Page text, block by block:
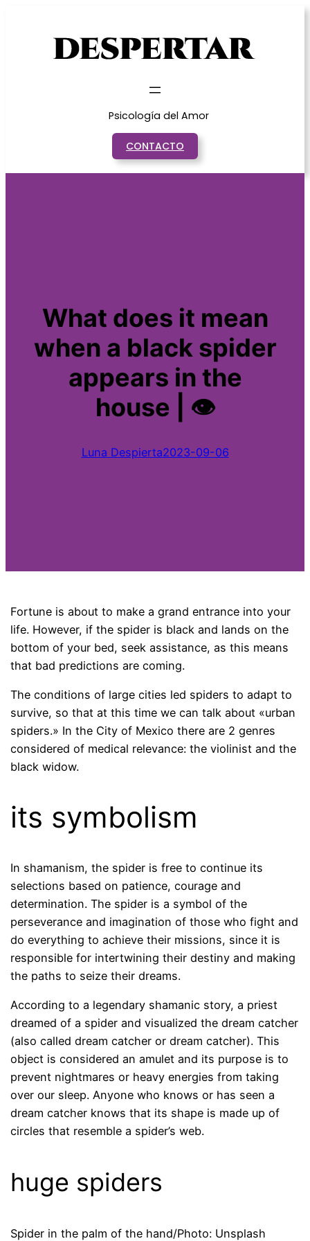
Psicología del Amor
CONTACTO
What does it mean
when a black spider
appears in the
house | 👁
Luna Despierta2023-09-06
Fortune is about to make a grand entrance into your
life. However, if the spider is black and lands on the
bottom of your bed, seek assistance, as this means
that bad predictions are coming.
The conditions of large cities led spiders to adapt to
survive, so that at this time we can talk about «urban
spiders.» In the City of Mexico there are 2 genres
considered of medical relevance: the violinist and the
black widow.
its symbolism
In shamanism, the spider is free to continue its
selections based on patience, courage and
determination. The spider is a symbol of the
perseverance and imagination of those who fight and
do everything to achieve their missions, since it is
responsible for intertwining their destiny and making
the paths to seize their dreams.
According to a legendary shamanic story, a priest
dreamed of a spider and visualized the dream catcher
(also called dream catcher or dream catcher). This
object is considered an amulet and its purpose is to
prevent nightmares or heavy energies from taking
over our sleep. Anyone who knows or has seen a
dream catcher knows that its shape is made up of
circles that resemble a spider’s web.
huge spiders
Spider in the palm of the hand/Photo: Unsplash